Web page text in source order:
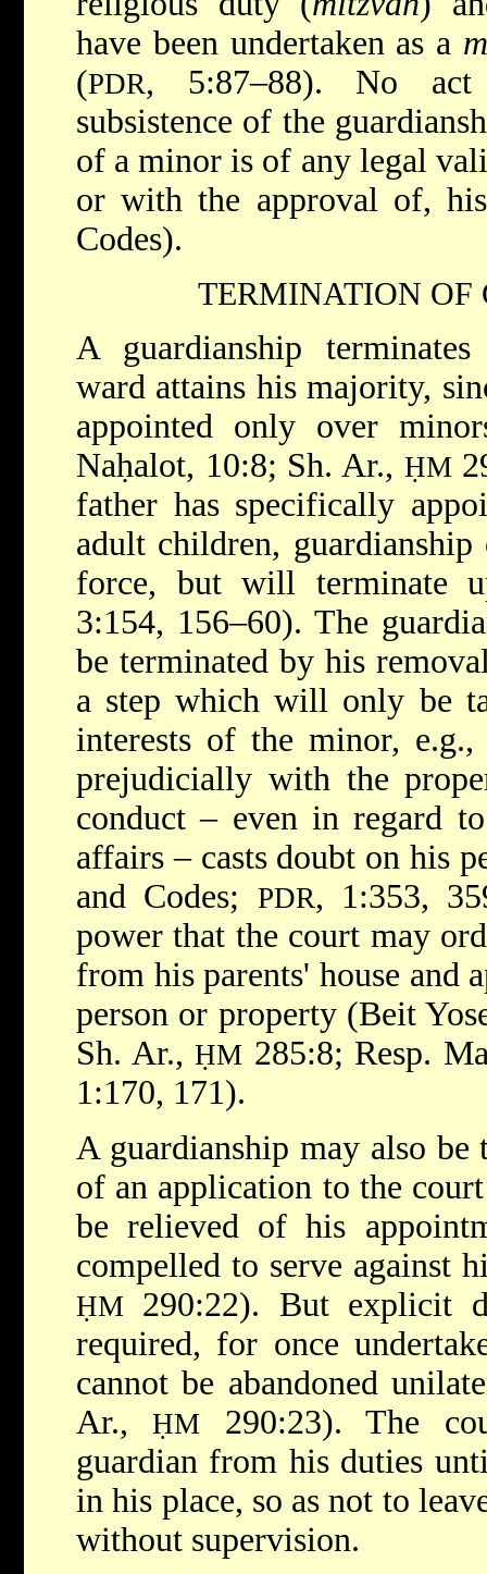
have been undertaken as a
(PDR, 5:87–88). No act
subsistence of the
of a minor is of any legal
or with the approval of,
Codes).
TERMINATION OF
A guardianship
ward attains his majority,
appointed only over
Naḥalot, 10:8; Sh. Ar., ḤM
father has specifically
adult children,
force, but will terminate
3:154, 156–60). The
be terminated by his
a step which will only be
interests of the minor,
prejudicially with the
conduct – even in regard
affairs – casts doubt on his
and Codes; PDR, 1:353,
power that the court may
from his parents' house and
person or property (Beit
Sh. Ar., ḤM 285:8; Resp.
1:170, 171).
A guardianship may also be
of an application to the
be relieved of his
compelled to serve against
ḤM 290:22). But explicit
required, for once
cannot be abandoned
Ar.,ḤM 290:23). The
guardian from his duties
in his place, so as not to
without supervision.